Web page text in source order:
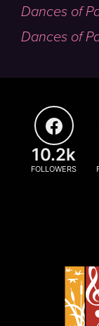
Dances of
Dances of
10.2k
FOLLOWERS